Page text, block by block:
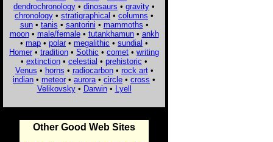
dendrochronology • dinosaurs • gravity •
chronology • stratigraphical • columns •
sun• tanis • santorini • mammoths •
moon• male/female• tutankhamun• ankh
• map • polar • megalithic • sundial •
Homer • tradition • Sothic • comet • writing
• extinction • celestial • prehistoric •
Venus • horns • radiocarbon• rock art•
indian • meteor • aurora • circle • cross •
Velikovsky• Darwin• Lyell
Other Good Web Sites